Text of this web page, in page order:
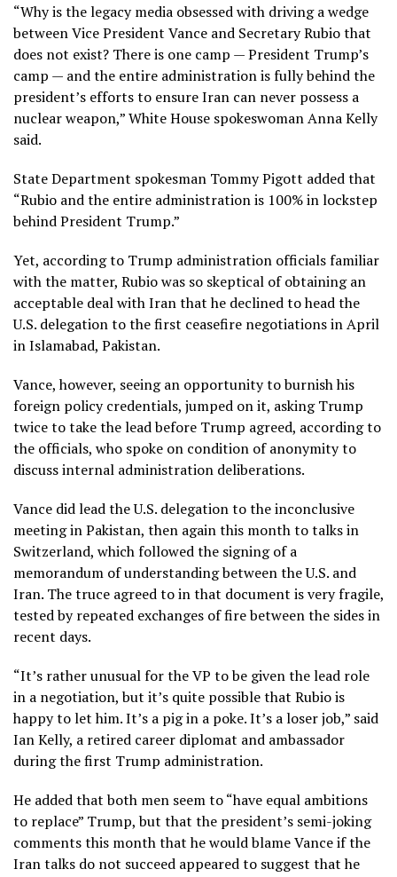
“Why is the legacy media obsessed with driving a wedge
between Vice President Vance and Secretary Rubio that
does not exist? There is one camp — President Trump’s
camp — and the entire administration is fully behind the
president’s efforts to ensure Iran can never possess a
nuclear weapon,” White House spokeswoman Anna Kelly
said.
State Department spokesman Tommy Pigott added that
“Rubio and the entire administration is 100% in lockstep
behind President Trump.”
Yet, according to Trump administration officials familiar
with the matter, Rubio was so skeptical of obtaining an
acceptable deal with Iranthat he declined to head the
U.S. delegation to thefirst ceasefire negotiationsin April
in Islamabad, Pakistan.
Vance, however, seeing an opportunity to burnish his
foreign policy credentials, jumped on it, asking Trump
twice to take the lead before Trump agreed, according to
the officials, who spoke on condition of anonymity to
discuss internal administration deliberations.
Vance did lead the U.S. delegation to the inconclusive
meeting in Pakistan, then again this month totalks in
Switzerland, which followed the signing of a
memorandum of understandingbetween the U.S. and
Iran. The truce agreed to in that document is very fragile,
tested by repeated exchanges of firebetween the sides in
recent days.
“It’s rather unusual for the VP to be given the lead role
in a negotiation, but it’s quite possible that Rubio is
happy to let him. It’s a pig in a poke. It’s a loser job,” said
Ian Kelly, a retired career diplomat and ambassador
during the first Trump administration.
He added that both men seem to “have equal ambitions
to replace” Trump, but that the president’s semi-joking
comments this month that he would blame Vance if the
Iran talks do not succeed appeared to suggest that he